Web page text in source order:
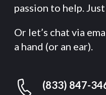
passion to help.
Or let’s chat via
a hand (or an ear).
(833) 847-